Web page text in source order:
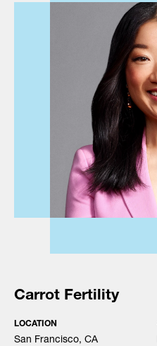
Carrot Fertility
LOCATION
San Francisco, CA